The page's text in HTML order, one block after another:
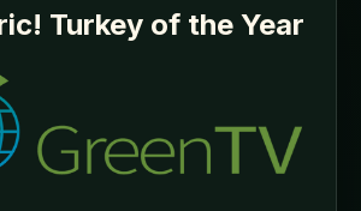
Turkey of the Year